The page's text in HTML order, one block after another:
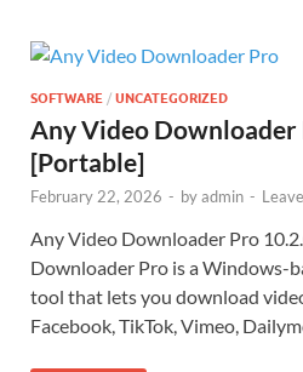
SOFTWARE / UNCATEGORIZED
Any Video Downloader
[Portable]
February 22, 2026 - byadmin -
Any Video Downloader Pro
Downloader Pro is a Windows-
tool that lets you download
Facebook, TikTok, Vimeo,